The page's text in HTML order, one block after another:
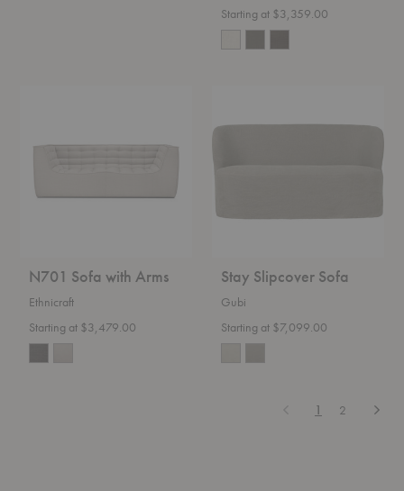
Starting at $3,359.00
N701 Sofa with Arms
Ethnicraft
Starting at $3,479.00
Stay Slipcover Sofa
Gubi
Starting at $7,099.00
Previous
1 2 Next